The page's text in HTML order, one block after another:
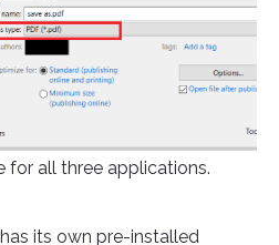
for all three applications.
its own pre-installed